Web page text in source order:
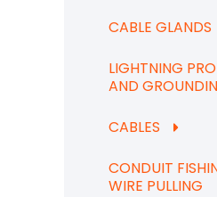
CABLE GLANDS
LIGHTNING
AND
CABLES
CONDUIT
WIRE PULLING